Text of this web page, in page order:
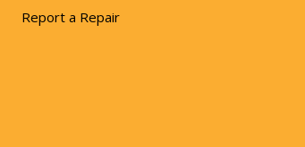
Report a Repair